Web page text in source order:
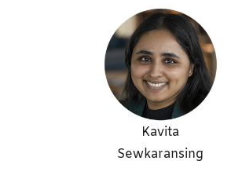
Kavita
Sewkaransing